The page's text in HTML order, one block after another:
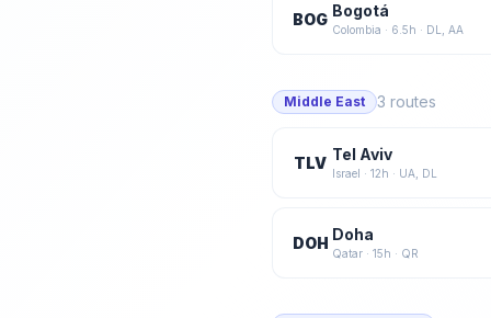
BOG Bogotá
Colombia · 6.5h · DL, AA
Middle East 3 routes
TLV Tel Aviv
Israel · 12h · UA, DL
DOH Doha
Qatar · 15h · QR